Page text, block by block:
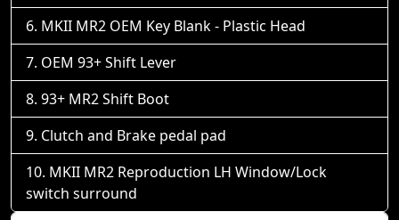
MKII MR2 OEM Key Blank - Plastic Head
OEM 93+ Shift Lever
93+ MR2 Shift Boot
Clutch and Brake pedal pad
MKII MR2 Reproduction LH Window/Lock
switch surround